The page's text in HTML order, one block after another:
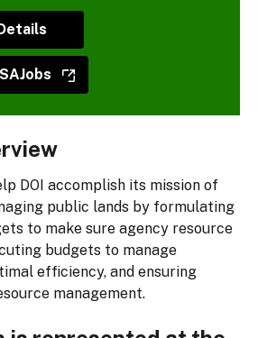
DOI accomplish its mission of
public lands by formulating
to make sure agency resource
budgets to manage
efficiency, and ensuring
management.